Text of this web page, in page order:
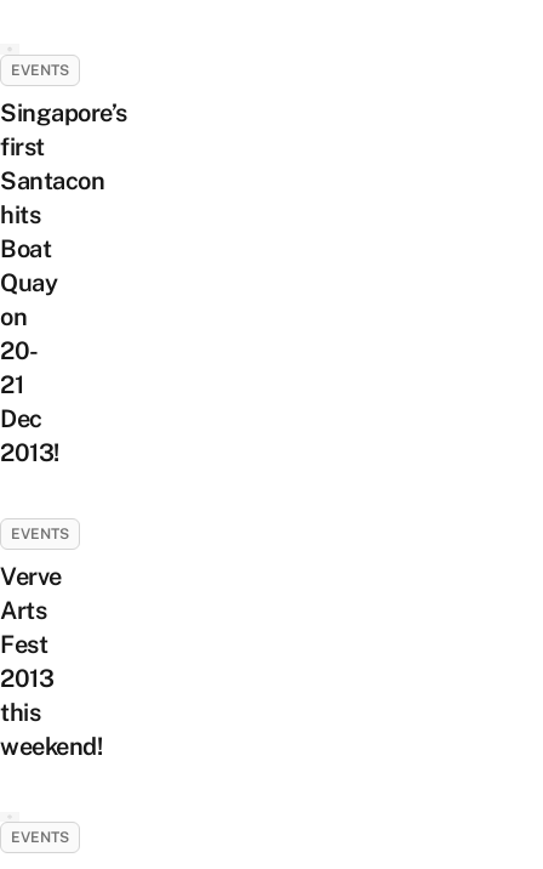
EVENTS
Singapore’s
first
Santacon
hits
Boat
Quay
on
20-
21
Dec
2013!
EVENTS
Verve
Arts
Fest
2013
this
weekend!
EVENTS